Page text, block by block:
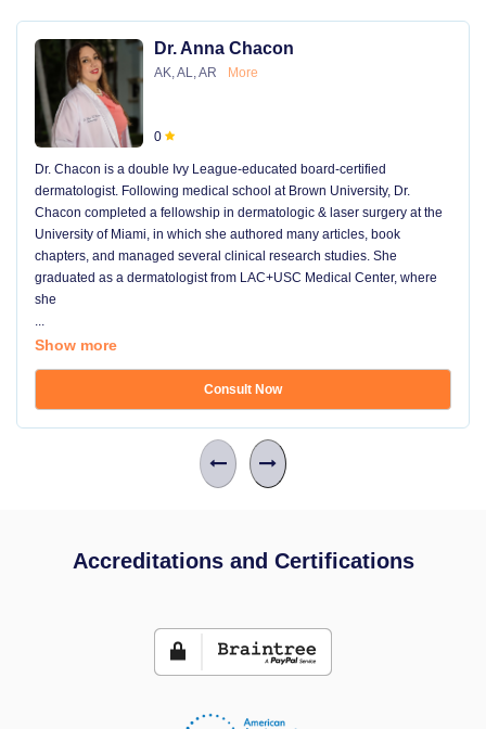
Dr. Anna Chacon
AK, AL, AR More
0
Dr. Chacon is a double Ivy League-educated board-certified
dermatologist. Following medical school at Brown University, Dr.
Chacon completed a fellowship in dermatologic & laser surgery at the
University of Miami, in which she authored many articles, book
chapters, and managed several clinical research studies. She
graduated as a dermatologist from LAC+USC Medical Center, where
she
...
Show more
Consult Now
Accreditations and Certifications